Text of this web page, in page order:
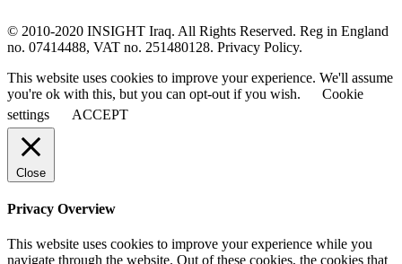
© 2010-2020 INSIGHT Iraq. All Rights Reserved. Reg in England
no. 07414488, VAT no. 251480128. Privacy Policy.
This website uses cookies to improve your experience. We'll assume
you're ok with this, but you can opt-out if you wish.
Cookie
settings
ACCEPT
Close
Privacy Overview
This website uses cookies to improve your experience while you
navigate through the website. Out of these cookies, the cookies that